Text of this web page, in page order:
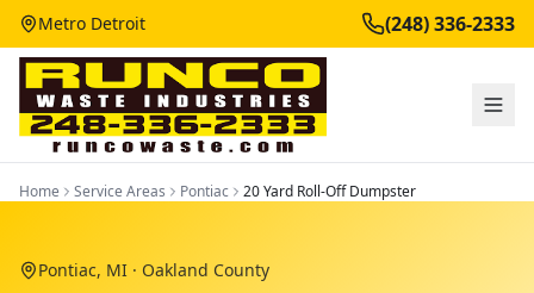
Metro Detroit (248) 336-2333
Home Service Areas Pontiac 20 Yard Roll-Off Dumpster
Pontiac, MI · Oakland County